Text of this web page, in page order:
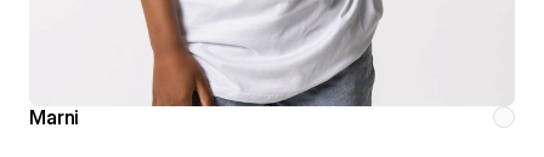
Marni